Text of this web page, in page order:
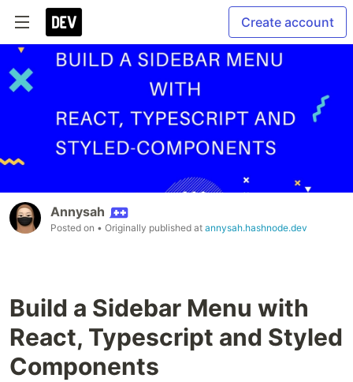
Create account
Annysah
Posted on • Originally published at annysah.hashnode.dev
Build a Sidebar Menu with
React, Typescript and Styled
Components